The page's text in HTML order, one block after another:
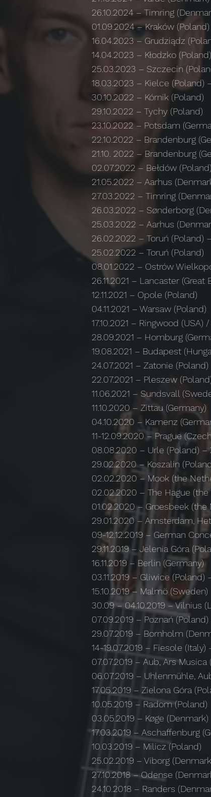
26.10.2024 – Timring
01.09.2024–Kraków (Poland)
16.04.2023 – Grudziądz
14.04.2023 – Kłodzko
25.03.2023 – Szczecin
18.03.2023 – Kielce (Poland)
30.10.2022 – Kórnik (Poland)
29.10.2022 – Tychy (Poland)
23.10.2022 – Potsdam
22.10.2022 – Brandenburg
21.10. 2022 – Brandenburg
02.07.2022 – Bełdów (Poland)
21.05.2022 – Aarhus
27.03.2022 – Timring
26.03.2022 – Sønderborg
25.03.2022 – Aarhus
26.02.2022 – Toruń (Poland)
25.02.2022 – Toruń (Poland)
08.01.2022 – Ostrów
26.11.2021 – Lancaster (Great
12.11.2021 – Opole (Poland)
04.11.2021 – Warsaw (Poland)
17.10.2021 – Ringwood
28.09.2021 – Homburg
19.08.2021 – Budapest
24.07.2021 – Zatonie (Poland)
22.07.2021 – Pleszew
11.06.2021 – Sundsvall
11.10.2020 – Zittau (Germany)
04.10.2020 – Kamenz
11-12.09.2020 – Prague
08.08.2020 – Urle (Poland) –
29.02.2020 – Koszalin
02.02.2020 – Mook (the
02.02.2020 – The Hague
01.02.2020 – Groesbeek
29.01.2020 – Amsterdam,
09-12.12.2019 – German
29.11.2019 – Jelenia Góra
16.11.2019 – Berlin (Germany)
03.11.2019 – Gliwice
15.10.2019 – Malmö (Sweden)
30.09 – 04.10.2019 – Vilnius
07.09.2019 – Poznań
29.07.2019 – Bornholm
14-19.07.2019 – Fiesole
07.07.2019 – Aub, Ars Musica
06.07.2019 – Uhlenmühle,
17.05.2019 – Zielona Góra
10.05.2019 – Radom (Poland)
03.05.2019 – Køge (Denmark)
17.03.2019 – Aschaffenburg
10.03.2019 – Milicz (Poland)
25.02.2019 – Viborg
27.10.2018 – Odense
24.10.2018 – Randers